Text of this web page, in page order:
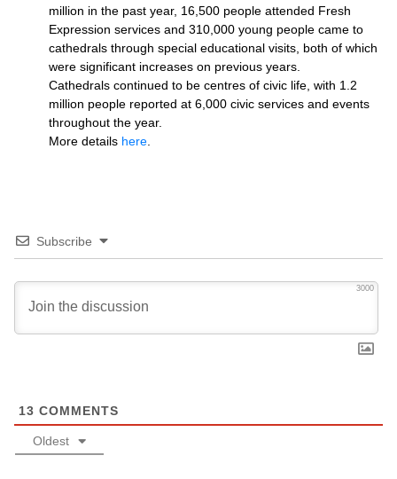
million in the past year, 16,500 people attended Fresh
Expression services and 310,000 young people came to
cathedrals through special educational visits, both of which
were significant increases on previous years.
Cathedrals continued to be centres of civic life, with 1.2
million people reported at 6,000 civic services and events
throughout the year.
More details here
Subscribe
3000
13 COMMENTS
Oldest